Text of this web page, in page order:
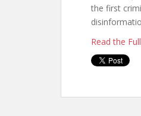
the first
Read the